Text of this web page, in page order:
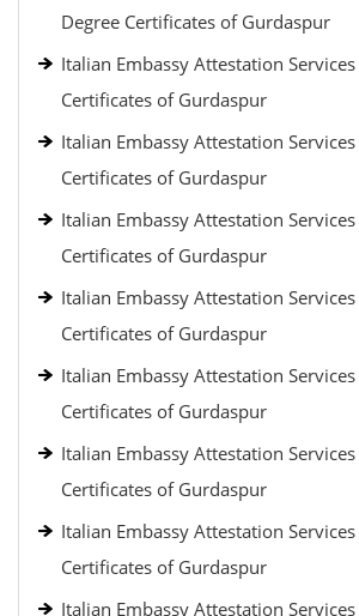
Degree Certificates of Gurdaspur
Italian Embassy Attestation
Certificates of Gurdaspur
Italian Embassy Attestation
Certificates of Gurdaspur
Italian Embassy Attestation
Certificates of Gurdaspur
Italian Embassy Attestation
Certificates of Gurdaspur
Italian Embassy Attestation
Certificates of Gurdaspur
Italian Embassy Attestation
Certificates of Gurdaspur
Italian Embassy Attestation
Certificates of Gurdaspur
Italian Embassy Attestation